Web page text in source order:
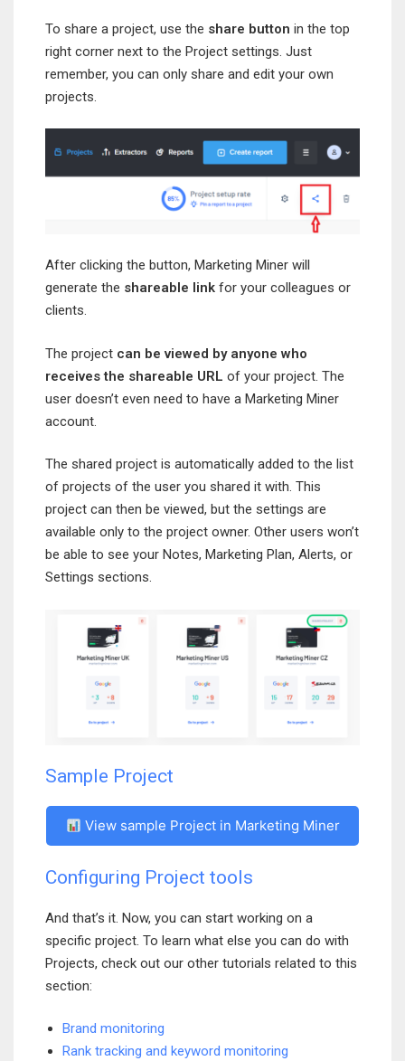
To share a project, use the share button in the top
right corner next to the Project settings. Just
remember, you can only share and edit your own
projects.
After clicking the button, Marketing Miner will
generate the shareable link for your colleagues or
clients.
The project can be viewed by anyone who
receives the shareable URL of your project. The
user doesn’t even need to have a Marketing Miner
account.
The shared project is automatically added to the list
of projects of the user you shared it with. This
project can then be viewed, but the settings are
available only to the project owner. Other users won’t
be able to see your Notes, Marketing Plan, Alerts, or
Settings sections.
Sample Project
View sample Project in Marketing Miner
Configuring Project tools
And that’s it. Now, you can start working on a
specific project. To learn what else you can do with
Projects, check out our other tutorials related to this
section:
Brand monitoring
Rank tracking and keyword monitoring